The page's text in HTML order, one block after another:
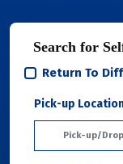
Search for
Return To
Pick-up